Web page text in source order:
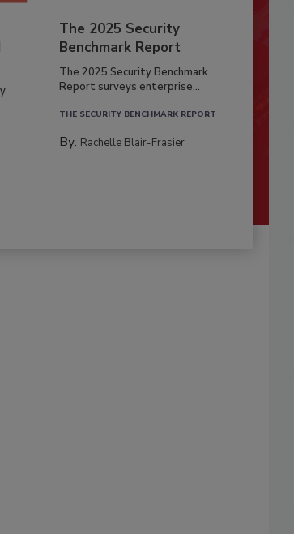
The 2025 Security
Benchmark Report
The 2025 Security Benchmark
Report surveys enterprise...
THE SECURITY BENCHMARK REPORT
By: Rachelle Blair-Frasier